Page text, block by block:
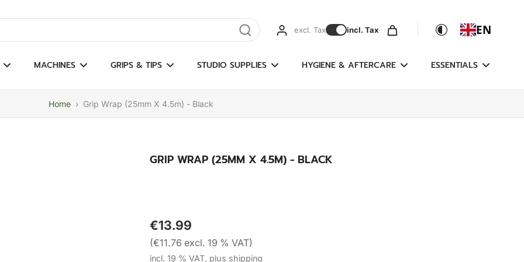
results excl. Tax incl. Tax EN
MACHINES GRIPS & TIPS STUDIO SUPPLIES HYGIENE & AFTERCARE ESSENTIALS
Home › Grip Wrap (25mm X 4.5m) - Black
GRIP WRAP (25MM X 4.5M) - BLACK
€13.99
(€11.76 excl. 19 % VAT)
incl. 19 % VAT, plus shipping